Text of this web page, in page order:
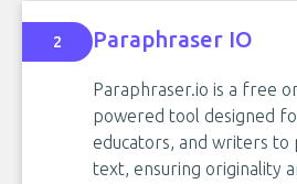
2 Paraphraser IO
Paraphraser.io is a free
powered tool designed
educators, and writers to
text, ensuring originality